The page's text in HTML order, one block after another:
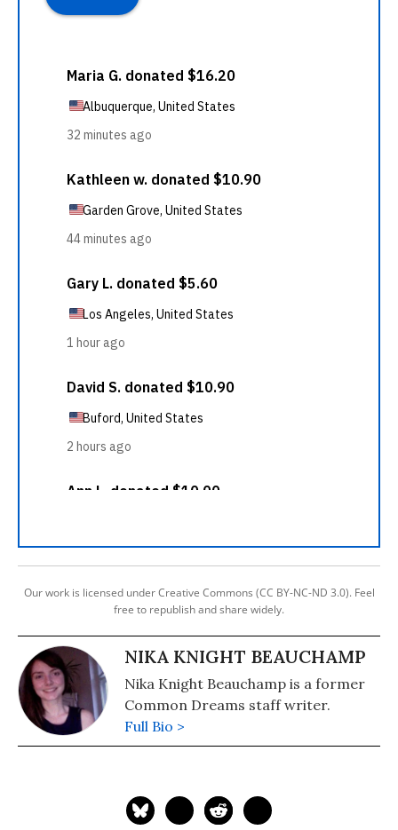
Our work is licensed under Creative Commons (CC BY-NC-ND 3.0). Feel
free to republish and share widely.
NIKA KNIGHT BEAUCHAMP
Nika Knight Beauchamp is a former
Common Dreams staff writer.
Full Bio >